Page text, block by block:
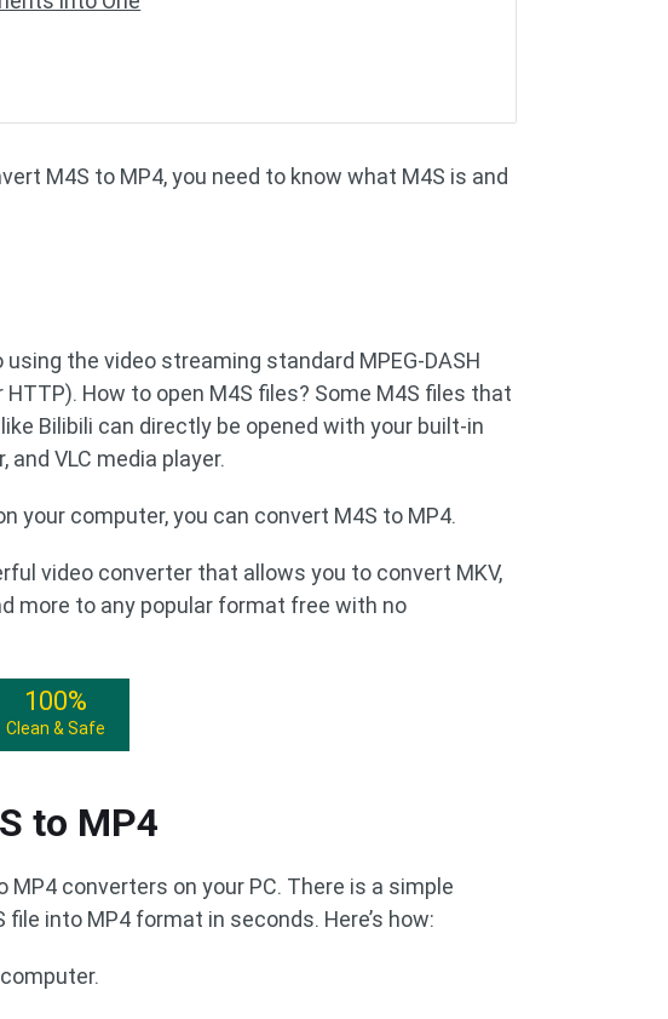
M4S to MP4, you need to know what M4S is and
the video streaming standard MPEG-DASH
How to open M4S files? Some M4S files that
Bilibili can directly be opened with your built-in
and VLC media player.
your computer, you can convert M4S to MP4.
video converter that allows you to convert MKV,
more to any popular format free with no
100%
Clean & Safe
to MP4
MP4 converters on your PC. There is a simple
into MP4 format in seconds. Here’s how: